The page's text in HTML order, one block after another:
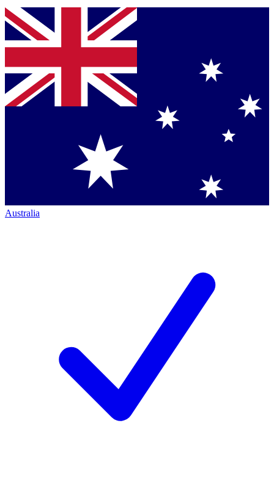
Australia